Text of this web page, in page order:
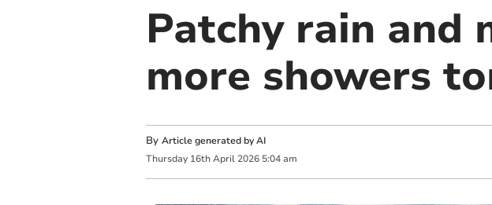
Patchy rain and
more showers
By Article generated by AI
Thursday 16th April 2026 5:04 am